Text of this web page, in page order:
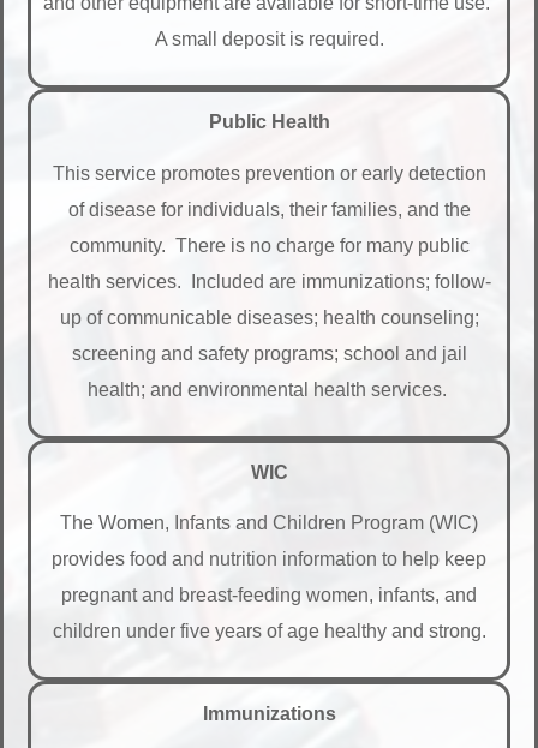
A small deposit is required.
Public Health
This service promotes prevention or early detection
of disease for individuals, their families, and the
community. There is no charge for many public
health services. Included are immunizations; follow-
up of communicable diseases; health counseling;
screening and safety programs; school and jail
health; and environmental health services.
WIC
The Women, Infants and Children Program (WIC)
provides food and nutrition information to help keep
pregnant and breast-feeding women, infants, and
children under five years of age healthy and strong.
Immunizations